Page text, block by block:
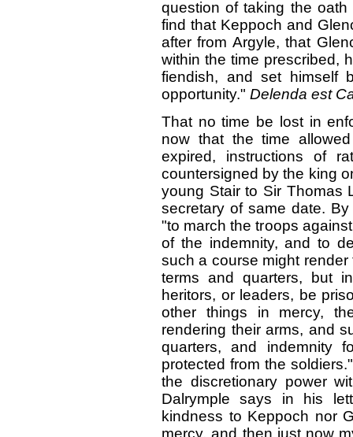
question of taking the
find that Keppoch and
after from Argyle, that
within the time prescribed,
fiendish, and set himself
opportunity." Delenda est
That no time be lost in
now that the time
expired, instructions of
countersigned by the king
young Stair to Sir Thomas
secretary of same date.
"to march the troops
of the indemnity, and to
such a course might
terms and quarters, but
heritors, or leaders, be
other things in mercy,
rendering their arms, and
quarters, and indemnity
protected from the
the discretionary power
Dalrymple says in his
kindness to Keppoch nor
mercy, and then just now